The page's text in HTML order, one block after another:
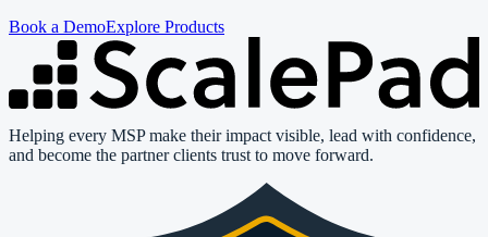
Book a DemoExplore Products
Helping every MSP make their impact visible, lead with confidence,
and become the partner clients trust to move forward.